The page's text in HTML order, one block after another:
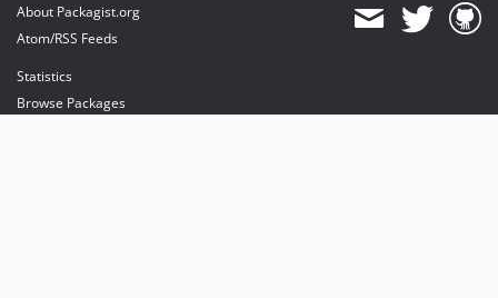
About Packagist.org
Atom/RSS Feeds
Statistics
Browse Packages